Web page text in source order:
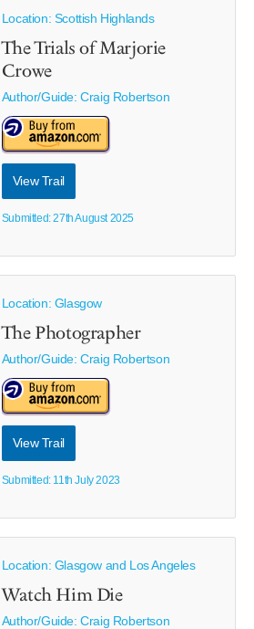
Location: Scottish Highlands
The Trials of Marjorie
Crowe
Author/Guide:Craig Robertson
View Trail
Submitted: 27th August 2025
Location: Glasgow
The Photographer
Author/Guide:Craig Robertson
View Trail
Submitted: 11th July 2023
Location: Glasgow and Los Angeles
Watch Him Die
Author/Guide:Craig Robertson